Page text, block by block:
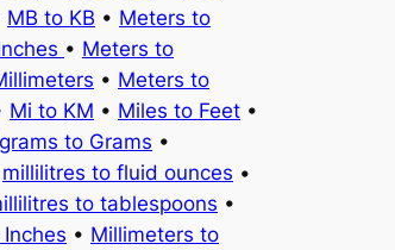
MB to KB • Meters to
• Meters to
• Meters to
Mi to KM • Miles to Feet •
to Grams •
millilitres to fluid ounces •
to tablespoons •
• Millimeters to